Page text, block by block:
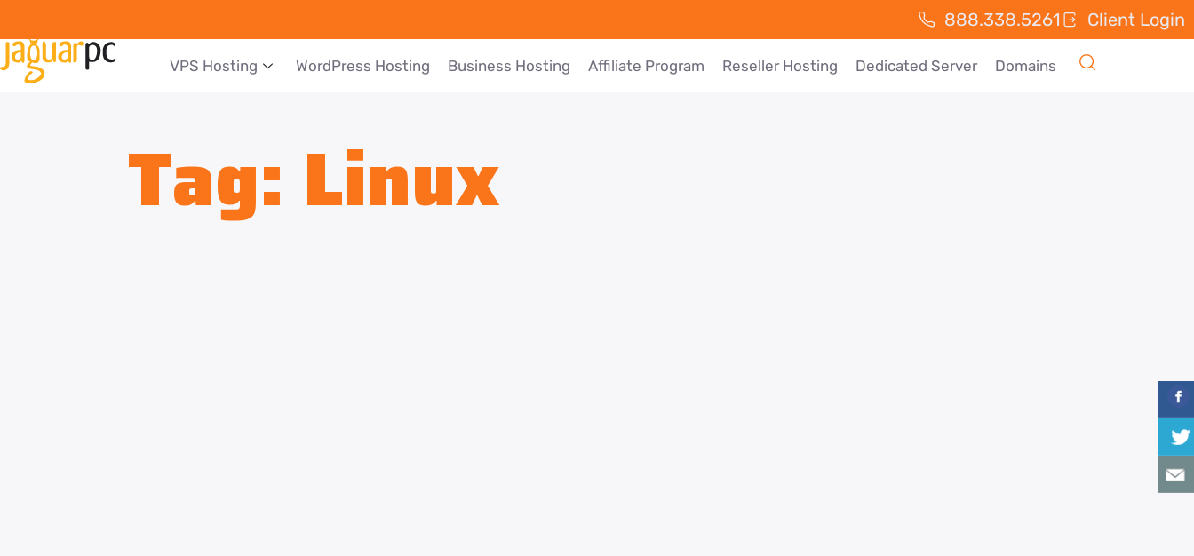
888.338.5261 Client Login
VPS Hosting WordPress Hosting Business Hosting Affiliate Program Reseller Hosting Dedicated Server Domains
Tag: Linux